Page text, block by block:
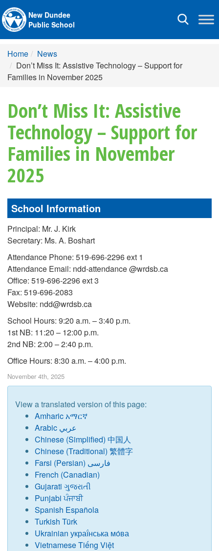
Toggle
New Dundee
Public School
Home
News
Don’t Miss It: Assistive Technology – Support for
Families in November 2025
Don’t Miss It: Assistive
Technology – Support for
Families in November
2025
School Information
Principal: Mr. J. Kirk
Secretary: Ms. A. Boshart
Attendance Phone: 519-696-2296 ext 1
Attendance Email: ndd-attendance @wrdsb.ca
Office: 519-696-2296 ext 3
Fax: 519-696-2083
Website: ndd@wrdsb.ca
School Hours: 9:20 a.m. – 3:40 p.m.
1st NB: 11:20 – 12:00 p.m.
2nd NB: 2:00 – 2:40 p.m.
Office Hours: 8:30 a.m. – 4:00 p.m.
November 4th, 2025
View a translated version of this page:
Amharic አማርኛ
Arabic عربي
Chinese (Simplified) 中国人
Chinese (Traditional) 繁體字
Farsi (Persian) فارسی
French (Canadian)
Gujarati ગુજરાતી
Punjabi ਪੰਜਾਬੀ
Spanish Española
Turkish Türk
Ukrainian украї́нська мо́ва
Vietnamese Tiếng Việt